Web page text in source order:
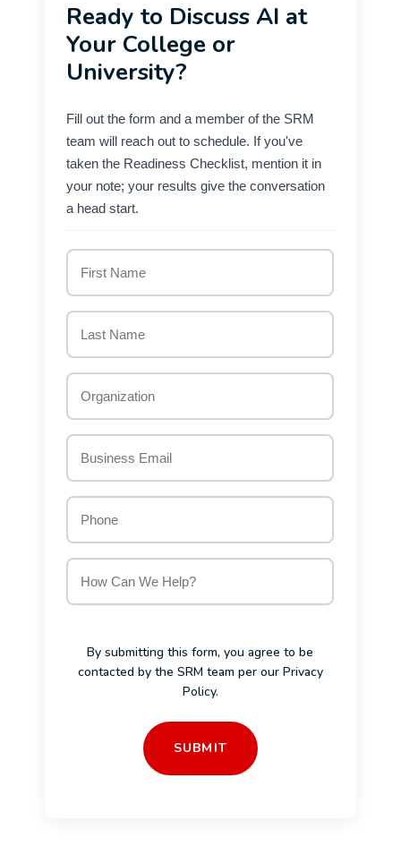
Ready to Discuss AI at
Your College or
University?
Fill out the form and a member of the SRM
team will reach out to schedule. If you've
taken the Readiness Checklist, mention it in
your note; your results give the conversation
a head start.
First
Name
Last
Name
*
Organization
Business
Email
*
Phone
How
Can
We
By submitting this form, you agree to be
contacted by the SRM team per our Privacy
Policy.